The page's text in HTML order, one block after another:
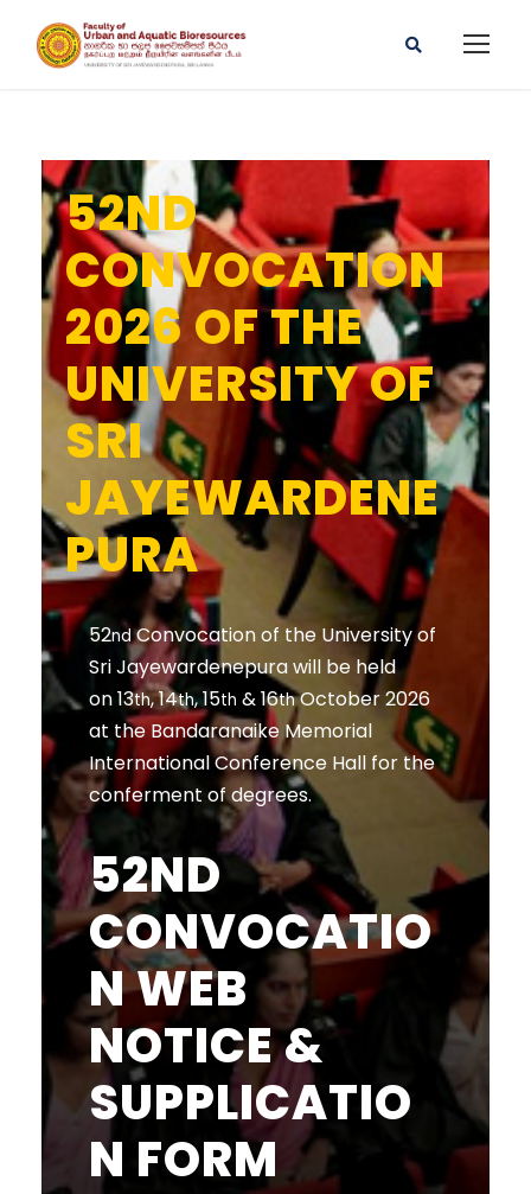
52ND
CONVOCATION
2026 OF THE
UNIVERSITY OF
SRI
JAYEWARDENE
PURA
52ndConvocation of the University of
Sri Jayewardenepura will be held
on 13th, 14th, 15th & 16thOctober 2026
at the Bandaranaike Memorial
International Conference Hall for the
conferment of degrees.
52ND
CONVOCATIO
N WEB
NOTICE &
SUPPLICATIO
N FORM